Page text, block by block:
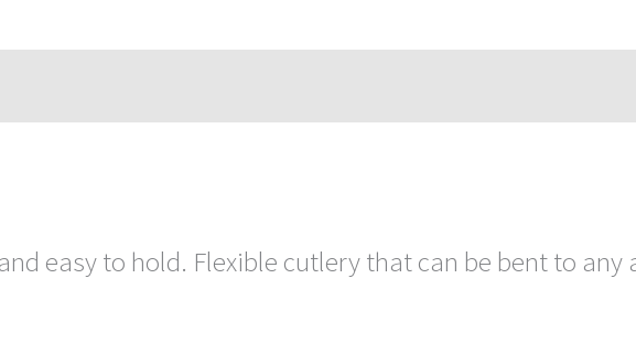
easy to hold. Flexible cutlery that can be bent to any